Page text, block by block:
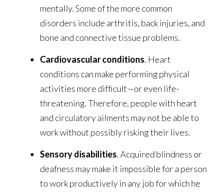
mentally. Some of the more common
disorders include arthritis, back injuries, and
bone and connective tissue problems.
Cardiovascular conditions. Heart
conditions can make performing physical
activities more difficult—or even life-
threatening. Therefore, people with heart
and circulatory ailments may not be able to
work without possibly risking their lives.
Sensory disabilities. Acquired blindness or
deafness may make it impossible for a person
to work productively in any job for which he